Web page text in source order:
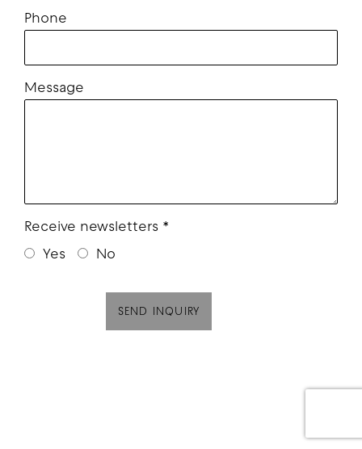
Phone
Message
Receive newsletters *
Yes
No
SEND INQUIRY